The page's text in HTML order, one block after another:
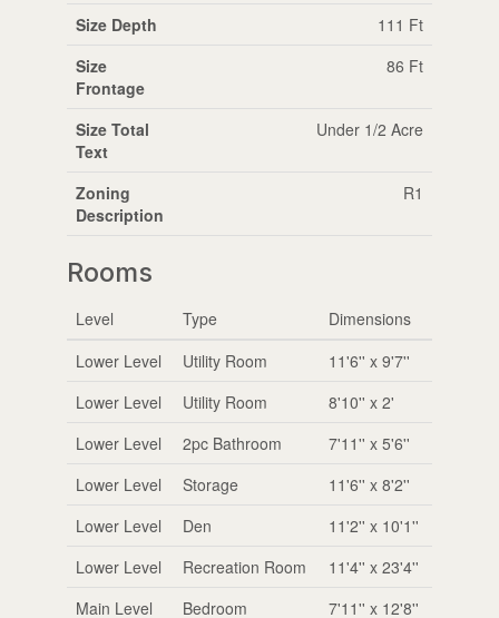
Size Depth
111 Ft
Size
Frontage
86 Ft
Size Total
Text
Under 1/2 Acre
Zoning
Description
R1
Rooms
Level Type
Dimensions
Lower Level
Utility Room
11'6'' x 9'7''
Lower Level
Utility Room
8'10'' x 2'
Lower Level
2pc Bathroom
7'11'' x 5'6''
Lower Level
Storage
11'6'' x 8'2''
Lower Level
Den
11'2'' x 10'1''
Lower Level
Recreation Room
11'4'' x 23'4''
Main Level
Bedroom 7'11'' x 12'8''